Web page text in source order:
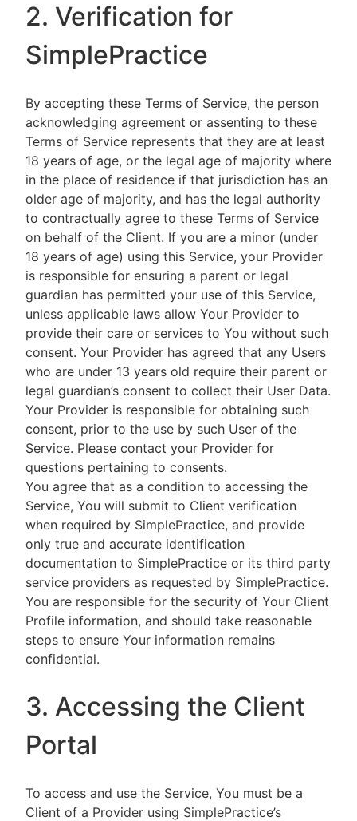
2. Verification for
SimplePractice
By accepting these Terms of Service, the person
acknowledging agreement or assenting to these
Terms of Service represents that they are at least
18 years of age, or the legal age of majority where
in the place of residence if that jurisdiction has an
older age of majority, and has the legal authority
to contractually agree to these Terms of Service
on behalf of the Client. If you are a minor (under
18 years of age) using this Service, your Provider
is responsible for ensuring a parent or legal
guardian has permitted your use of this Service,
unless applicable laws allow Your Provider to
provide their care or services to You without such
consent. Your Provider has agreed that any Users
who are under 13 years old require their parent or
legal guardian’s consent to collect their User Data.
Your Provider is responsible for obtaining such
consent, prior to the use by such User of the
Service. Please contact your Provider for
questions pertaining to consents.
You agree that as a condition to accessing the
Service, You will submit to Client verification
when required by SimplePractice, and provide
only true and accurate identification
documentation to SimplePractice or its third party
service providers as requested by SimplePractice.
You are responsible for the security of Your Client
Profile information, and should take reasonable
steps to ensure Your information remains
confidential.
3. Accessing the Client
Portal
To access and use the Service, You must be a
Client of a Provider using SimplePractice’s